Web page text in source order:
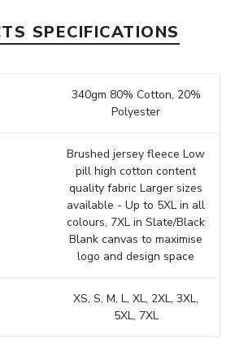
SPECIFICATIONS
340gm 80% Cotton, 20%
Polyester
Brushed jersey fleece Low
pill high cotton content
quality fabric Larger sizes
available - Up to 5XL in all
colours, 7XL in Slate/Black
Blank canvas to maximise
logo and design space
XS, S, M, L, XL, 2XL, 3XL,
5XL, 7XL